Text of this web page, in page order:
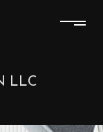
LLC